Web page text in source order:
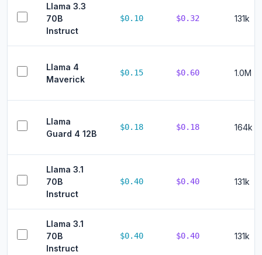
Llama 3.3
70B
Instruct
$0.10 $0.32 131k
Llama 4
Maverick
$0.15 $0.60 1.0M
Llama
Guard 4 12B
$0.18 $0.18 164k
Llama 3.1
70B
Instruct
$0.40 $0.40 131k
Llama 3.1
70B
Instruct
$0.40 $0.40 131k